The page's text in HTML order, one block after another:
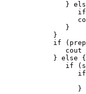
}
               }
            }
if
cout
            } else {
if
                  }